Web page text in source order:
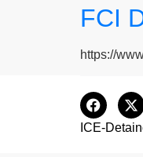
FCI
https://
ICE-